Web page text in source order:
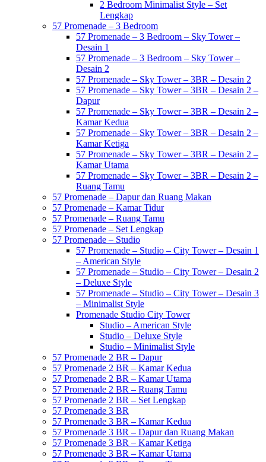
2 Bedroom Minimalist Style – Set
Lengkap
57 Promenade – 3 Bedroom
57 Promenade – 3 Bedroom – Sky Tower –
Desain 1
57 Promenade – 3 Bedroom – Sky Tower –
Desain 2
57 Promenade – Sky Tower – 3BR – Desain 2
57 Promenade – Sky Tower – 3BR – Desain 2 –
Dapur
57 Promenade – Sky Tower – 3BR – Desain 2 –
Kamar Kedua
57 Promenade – Sky Tower – 3BR – Desain 2 –
Kamar Ketiga
57 Promenade – Sky Tower – 3BR – Desain 2 –
Kamar Utama
57 Promenade – Sky Tower – 3BR – Desain 2 –
Ruang Tamu
57 Promenade – Dapur dan Ruang Makan
57 Promenade – Kamar Tidur
57 Promenade – Ruang Tamu
57 Promenade – Set Lengkap
57 Promenade – Studio
57 Promenade – Studio – City Tower – Desain 1
– American Style
57 Promenade – Studio – City Tower – Desain 2
– Deluxe Style
57 Promenade – Studio – City Tower – Desain 3
– Minimalist Style
Promenade Studio City Tower
Studio – American Style
Studio – Deluxe Style
Studio – Minimalist Style
57 Promenade 2 BR – Dapur
57 Promenade 2 BR – Kamar Kedua
57 Promenade 2 BR – Kamar Utama
57 Promenade 2 BR – Ruang Tamu
57 Promenade 2 BR – Set Lengkap
57 Promenade 3 BR
57 Promenade 3 BR – Kamar Kedua
57 Promenade 3 BR – Dapur dan Ruang Makan
57 Promenade 3 BR – Kamar Ketiga
57 Promenade 3 BR – Kamar Utama